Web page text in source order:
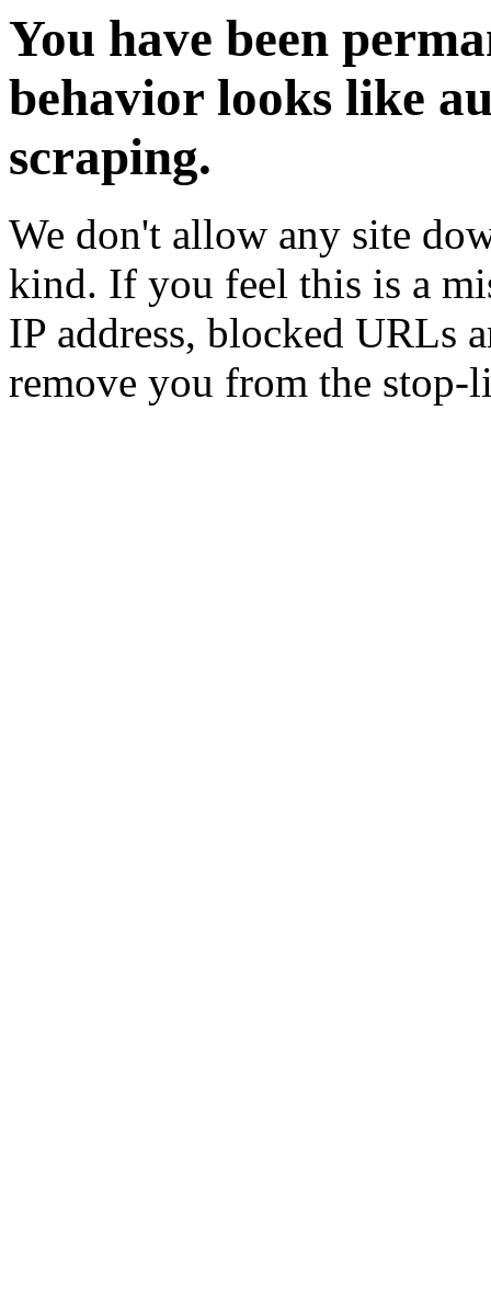
You have been
behavior looks like
scraping.
We don't allow any site
kind. If you feel this is a
IP address, blocked URLs
remove you from the stop-